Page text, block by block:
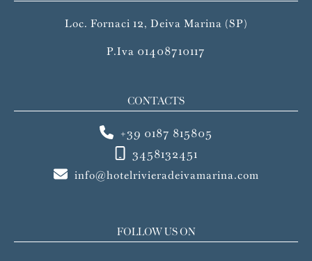
Loc. Fornaci 12, Deiva Marina (SP)
P.Iva 01408710117
CONTACTS
+39 0187 815805
3458132451
info@hotelrivieradeivamarina.com
FOLLOW US ON